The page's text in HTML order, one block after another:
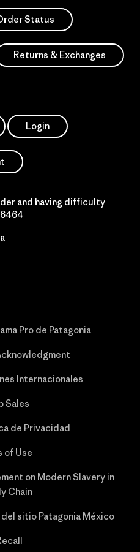
Status
Returns & Exchanges
Login
and having difficulty
Pro de Patagonia
Internacionales
Sales
de Privacidad
of Use
on Modern Slavery in
Chain
del sitio Patagonia México